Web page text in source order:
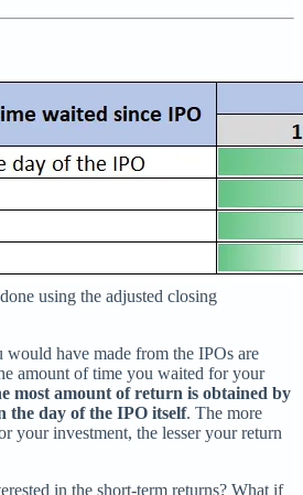
using the adjusted closing
would have made from the IPOs are
amount of time you waited for your
most amount of return is obtained by
the day of the IPO itself. The more
your investment, the lesser your return
in the short-term returns? What if